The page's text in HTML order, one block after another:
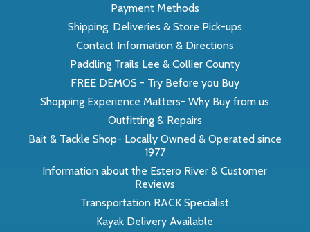
Payment Methods
Shipping, Deliveries & Store Pick-ups
Contact Information & Directions
Paddling Trails Lee & Collier County
FREE DEMOS - Try Before you Buy
Shopping Experience Matters- Why Buy from us
Outfitting & Repairs
Bait & Tackle Shop- Locally Owned & Operated since
1977
Information about the Estero River & Customer
Reviews
Transportation RACK Specialist
Kayak Delivery Available